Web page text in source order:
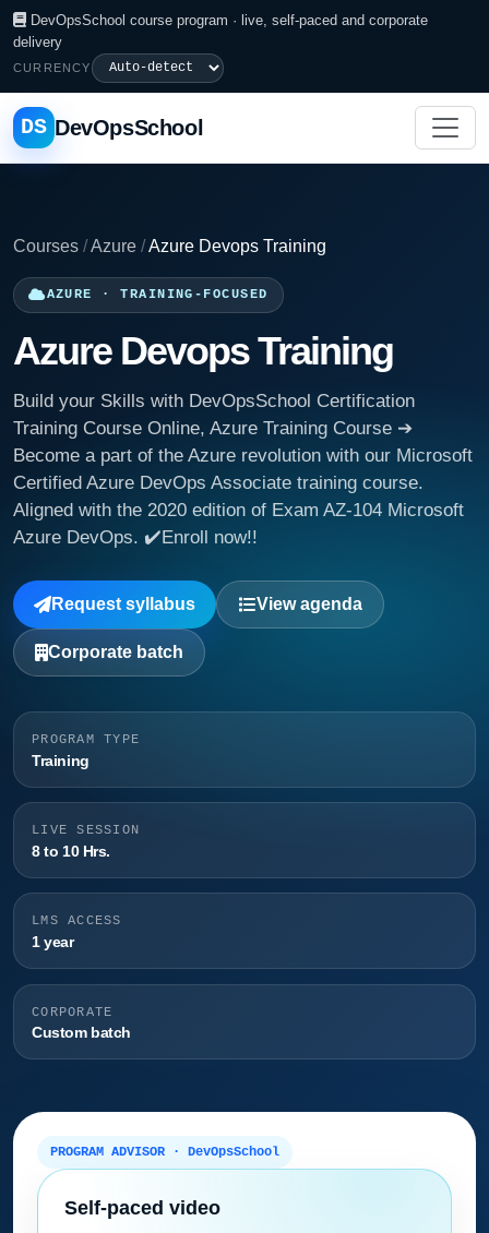
DevOpsSchool course program · live, self-paced and corporate
delivery
CURRENCY
DS DevOpsSchool
Courses /Azure /Azure Devops Training
AZURE · TRAINING-FOCUSED
Azure Devops Training
Build your Skills with DevOpsSchool Certification
Training Course Online, Azure Training Course ➔
Become a part of the Azure revolution with our Microsoft
Certified Azure DevOps Associate training course.
Aligned with the 2020 edition of Exam AZ-104 Microsoft
Azure DevOps. ✔️Enroll now!!
Request syllabus View agenda
Corporate batch
PROGRAM TYPE
Training
LIVE SESSION
8 to 10 Hrs.
LMS ACCESS
1 year
CORPORATE
Custom batch
PROGRAM ADVISOR · DevOpsSchool
Self-paced video